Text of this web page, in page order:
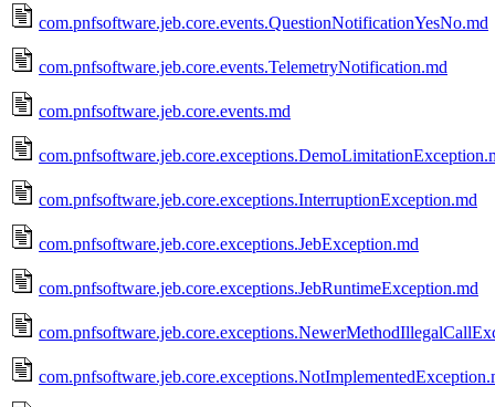
com.pnfsoftware.jeb.core.events.QuestionNotificationYesNo.md
com.pnfsoftware.jeb.core.events.TelemetryNotification.md
com.pnfsoftware.jeb.core.events.md
com.pnfsoftware.jeb.core.exceptions.InterruptionException.md
com.pnfsoftware.jeb.core.exceptions.JebException.md
com.pnfsoftware.jeb.core.exceptions.JebRuntimeException.md